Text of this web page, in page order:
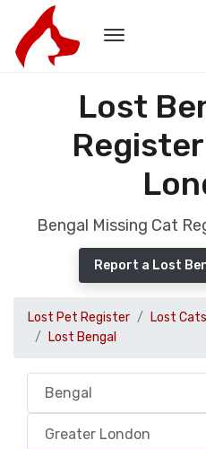
Lost
Bengal Missing Cat
Report a Lost
Lost Pet Register Lost Cats
Lost Bengal